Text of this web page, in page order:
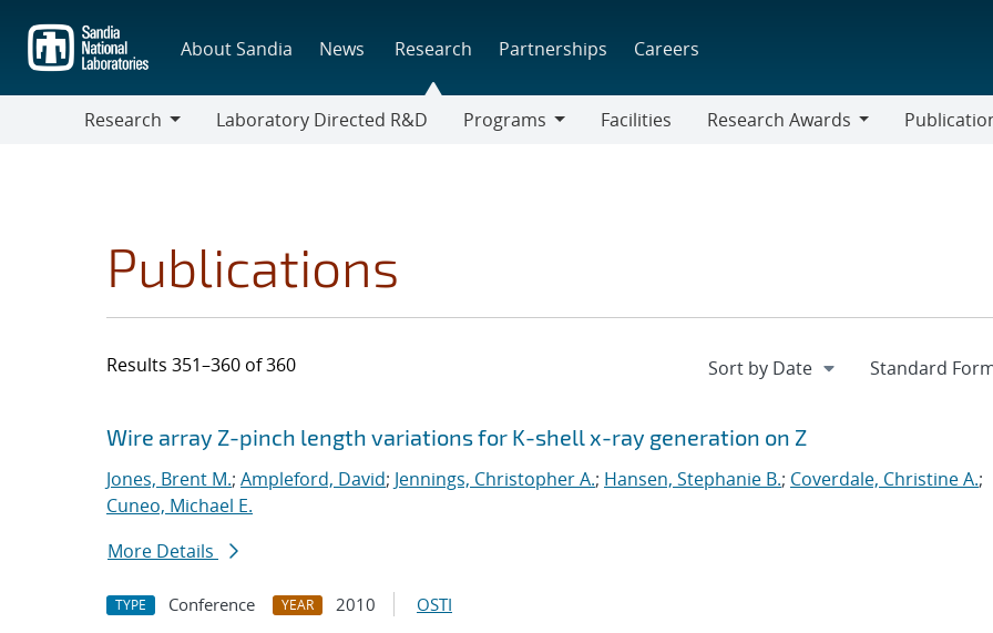
main
content
About Sandia News Research Partnerships Careers
Research
Laboratory Directed R&D
Programs
Facilities
Research Awards
Publications
Results 351–360 of 360
Search results
Jump to search filters
Wire array Z-pinch length variations for K-shell x-ray generation on Z
Jones, Brent M.; Ampleford, David; Jennings, Christopher A.; Hansen, Stephanie B.; Coverdale, Christine A.;
Cuneo, Michael E.
More Details
TYPE Conference YEAR 2010 OSTI